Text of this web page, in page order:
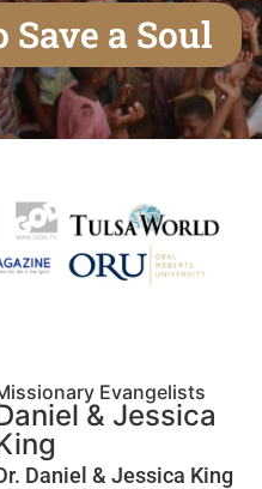
Save a Soul
Evangelists
& Jessica
Daniel & Jessica King